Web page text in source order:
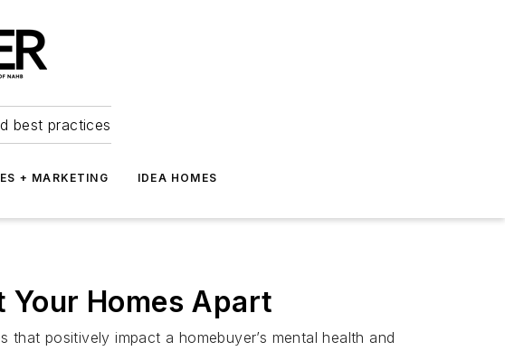
best practices
+ MARKETING IDEA HOMES
Your Homes Apart
positively impact a homebuyer’s mental health and